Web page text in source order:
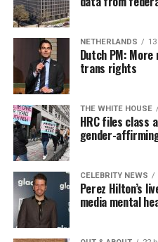
NETHERLANDS
Dutch PM:
trans rights
THE WHITE HOUSE
HRC files class
gender-
CELEBRITY NEWS
Perez Hilton’s
media mental